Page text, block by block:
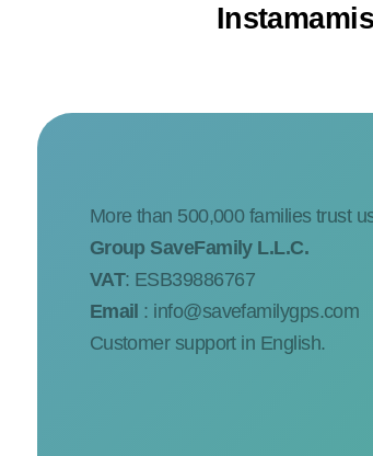
Instamamis
More than 500,000 families trust
Group SaveFamily L.L.C.
VAT: ESB39886767
Email : info@savefamilygps.com
Customer support in English.